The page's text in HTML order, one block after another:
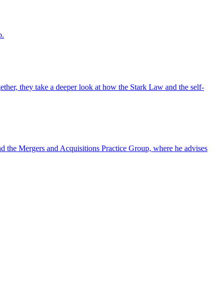
they take a deeper look at how the Stark Law and the self-
Mergers and Acquisitions Practice Group, where he advises